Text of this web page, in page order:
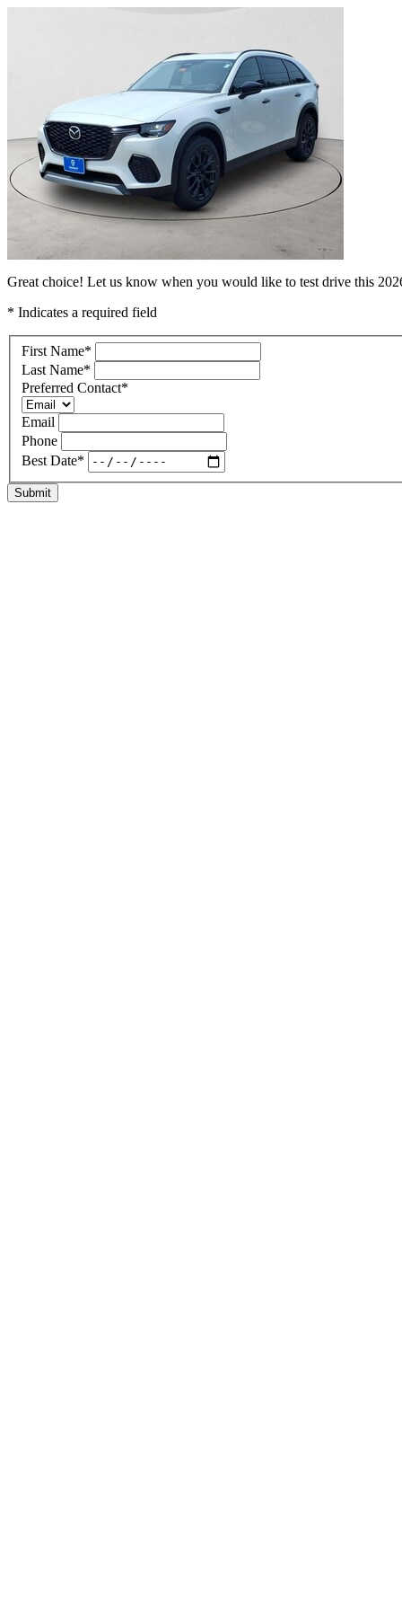
Great choice! Let us know when you would like to test drive this
* Indicates a required field
First Name*
Last Name*
Preferred Contact*
Email
Phone
Best Date*
Submit